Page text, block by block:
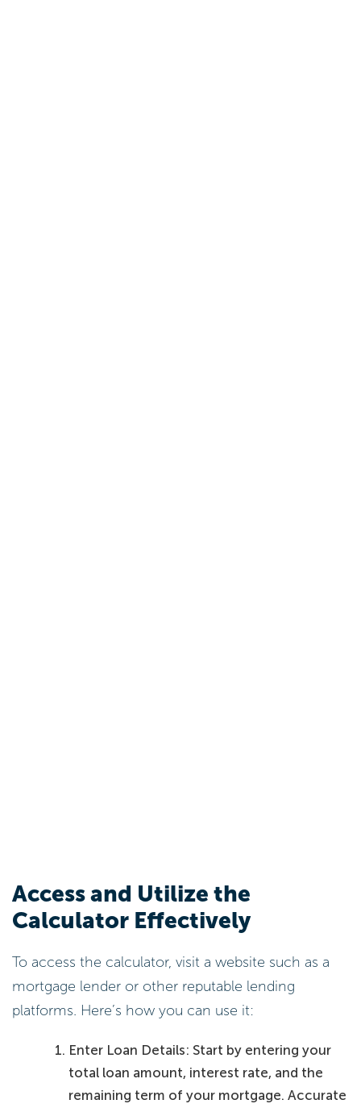
Access and Utilize the
Calculator Effectively
To access the calculator, visit a website such as a
mortgage lender or other reputable lending
platforms. Here’s how you can use it:
Enter Loan Details: Start by entering your
total loan amount, interest rate, and the
remaining term of your mortgage. Accurate